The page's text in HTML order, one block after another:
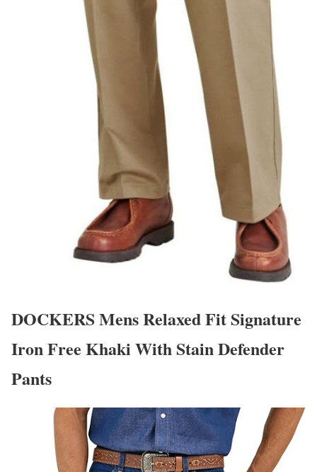
DOCKERS Mens Relaxed Fit Signature
Iron Free Khaki With Stain Defender
Pants